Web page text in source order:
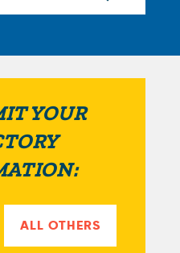
YOUR
ALL OTHERS